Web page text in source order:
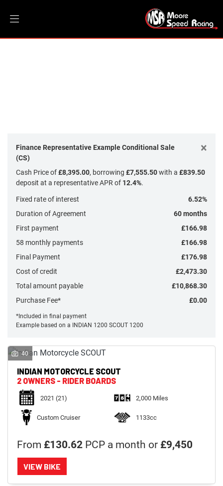
Monthly
Payments
£0
£1,000
SEARCH
Reset
Finance Representative Example Conditional Sale
(CS)
×
Cash Price of£8,395.00, borrowing £7,555.50with a £839.50
deposit at a representative APR of 12.4%.
Fixed rate of interest
6.52%
Duration of Agreement
60 months
First payment
£166.98
58 monthly payments
£166.98
Final Payment
£176.98
Cost of credit
£2,473.30
Total amount payable
£10,868.30
Purchase Fee*
£0.00
*Included in final payment
Example based on a INDIAN 1200 SCOUT 1200
40
INDIAN MOTORCYCLE SCOUT
2 OWNERS - RIDER BOARDS
2021 (21) 2,000 Miles
Custom Cruiser 1133cc
From £130.62 PCP a month or £9,450
VIEW BIKE